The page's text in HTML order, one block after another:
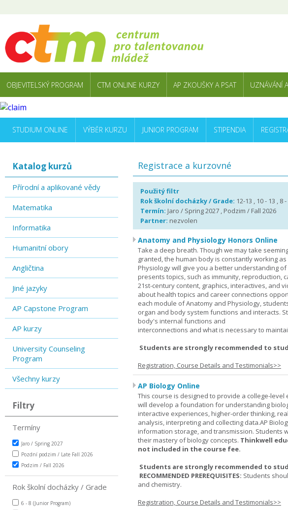
OBJEVITELSKÝ PROGRAM CTM ONLINE KURZY AP ZKOUŠKY A PSAT UZNÁVÁNÍ
STUDIUM ONLINE VÝBĚR KURZU JUNIOR PROGRAM STIPENDIA
Katalog kurzů
Přírodní a aplikované vědy
Matematika
Informatika
Humanitní obory
Angličtina
Jiné jazyky
AP Capstone Program
AP kurzy
University Counseling
Program
Všechny kurzy
Filtry
Termíny
Jaro / Spring 2027
Pozdní podzim / Late Fall 2026
Podzim / Fall 2026
Rok školní docházky / Grade
6 - 8 (Junior Program)
Registrace a kurzovné
Použitý filtr
Rok školní docházky / Grade: 12-13 , 10 - 13 , 8 -
Termín: Jaro / Spring 2027 , Podzim / Fall 2026
Partner: nezvolen
Anatomy and Physiology Honors Online
Take a deep breath. Though we may take
granted, the human body is constantly working
Physiology will give you a better understanding
presents topics, such as immunity, reproduction,
21st-century content, graphics, interactives, and
about health topics and career connections
each module of Anatomy and Physiology,
organ and body system functions and interacts.
body's internal functions and
interconnections and what is necessary to
Students are strongly recommended to
Registration, Course Details and Testimonials>>
AP Biology Online
This course is designed to provide a college-
will develop a foundation for understanding
interactive experiences, higher-order thinking,
analysis, interpreting and collecting data.AP
information storage, and transmission. Students
their mastery of biology concepts. Thinkwell
not included in the course fee.
Students are strongly recommended to
RECOMMENDED PREREQUISITES: Students
and chemistry.
Registration, Course Details and Testimonials>>